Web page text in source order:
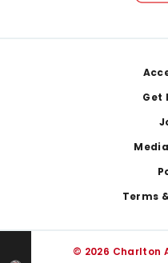
Get
Terms
© 2026 Charlton